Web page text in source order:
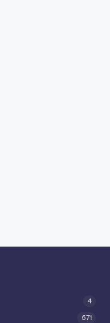
4
671